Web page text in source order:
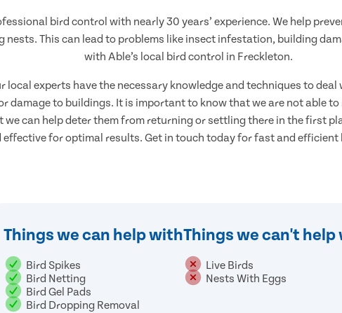
bird control with nearly 30 years’ experience. We help
This can lead to problems like insect infestation, building
with Able’s local bird control in Freckleton.
local experts have the necessary knowledge and techniques to
damage to buildings. It is important to know that we are not able
can help deter them from returning or settling there in the first
effective for optimal results. Get in touch today for fast and
Things we can help with
Bird Spikes
Bird Netting
Bird Gel Pads
Bird Dropping Removal
Things we can't help
Live Birds
Nests With Eggs